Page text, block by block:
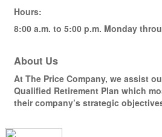
Hours:
8:00 a.m. to 5:00 p.m. Monday
About Us
At The Price Company, we assist
Qualified Retirement Plan which
their company’s strategic